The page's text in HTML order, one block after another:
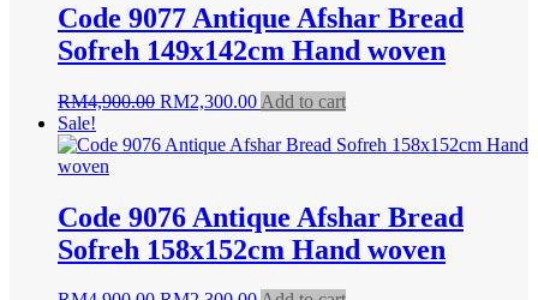
Code 9077 Antique Afshar Bread
Sofreh 149x142cm Hand woven
RM4,900.00 Original
was:
RM2,300.00Current
is:
Add to cart
Sale!
Code 9076 Antique Afshar Bread
Sofreh 158x152cm Hand woven